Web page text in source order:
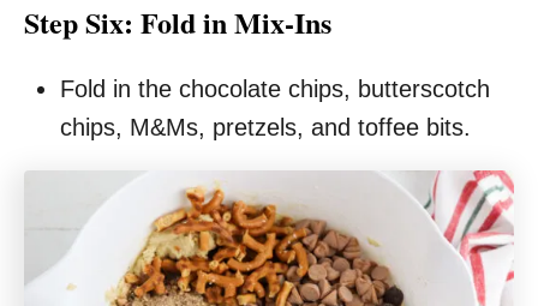
Step Six: Fold in Mix-Ins
Fold in the chocolate chips, butterscotch
chips, M&Ms, pretzels, and toffee bits.